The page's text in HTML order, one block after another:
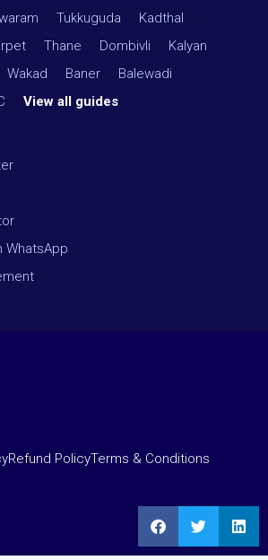
Tukkuguda Kadthal
Thane Dombivli Kalyan
Wakad Baner Balewadi
View all guides
WhatsApp
Refund PolicyTerms & Conditions